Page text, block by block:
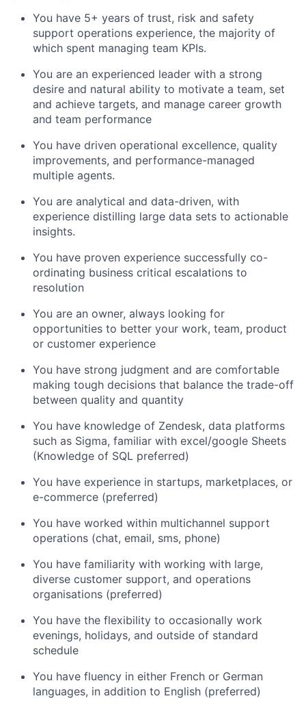
You have 5+ years of trust, risk and safety
support operations experience, the majority of
which spent managing team KPIs.
You are an experienced leader with a strong
desire and natural ability to motivate a team, set
and achieve targets, and manage career growth
and team performance
You have driven operational excellence, quality
improvements, and performance-managed
multiple agents.
You are analytical and data-driven, with
experience distilling large data sets to actionable
insights.
You have proven experience successfully co-
ordinating business critical escalations to
resolution
You are an owner, always looking for
opportunities to better your work, team, product
or customer experience
You have strong judgment and are comfortable
making tough decisions that balance the trade-off
between quality and quantity
You have knowledge of Zendesk, data platforms
such as Sigma, familiar with excel/google Sheets
(Knowledge of SQL preferred)
You have experience in startups, marketplaces, or
e-commerce (preferred)
You have worked within multichannel support
operations (chat, email, sms, phone)
You have familiarity with working with large,
diverse customer support, and operations
organisations (preferred)
You have the flexibility to occasionally work
evenings, holidays, and outside of standard
schedule
You have fluency in either French or German
languages, in addition to English (preferred)